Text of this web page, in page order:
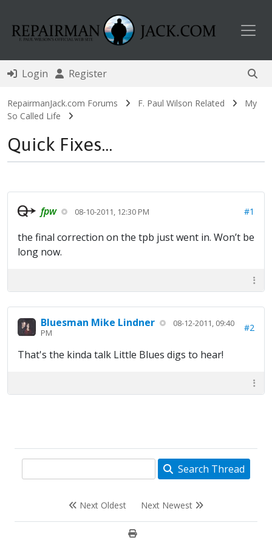
Login Register
RepairmanJack.com Forums F. Paul Wilson Related
My
So Called Life
Quick Fixes...
fpw 08-10-2011, 12:30 PM #1
the final correction on the tpb just went in. Won’t be
long now.
Bluesman Mike Lindner
08-12-2011, 09:40
PM
#2
That's the kinda talk Little Blues digs to hear!
Search Thread
Next Oldest Next Newest